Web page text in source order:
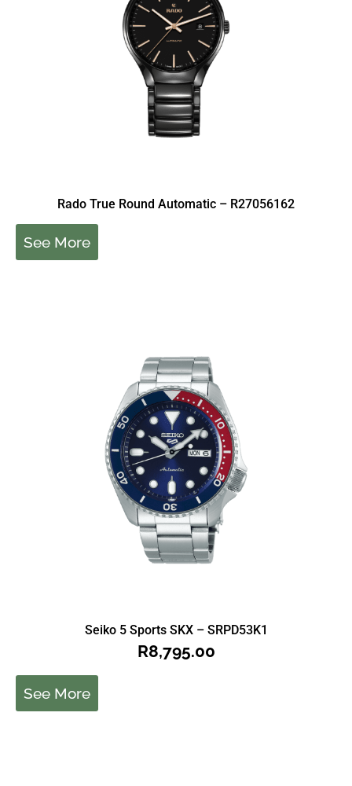
Rado True Round Automatic – R27056162
See More
Seiko 5 Sports SKX – SRPD53K1
R8,795.00
See More